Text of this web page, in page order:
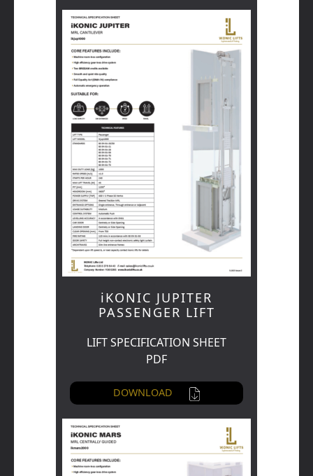
iKONIC JUPITER
PASSENGER LIFT
LIFT SPECIFICATION SHEET
PDF
DOWNLOAD